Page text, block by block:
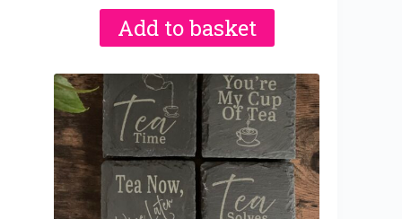
Add to basket